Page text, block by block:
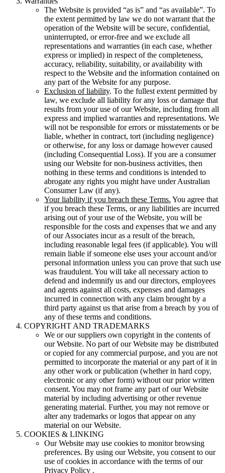
The Website is provided “as is” and “as available”. To
the extent permitted by law we do not warrant that the
operation of the Website will be secure, confidential,
uninterrupted, or error-free and we exclude all
representations and warranties (in each case, whether
express or implied) in respect of the completeness,
accuracy, reliability, suitability, or availability with
respect to the Website and the information contained on
any part of the Website for any purpose.
Exclusion of liability. To the fullest extent permitted by
law, we exclude all liability for any loss or damage that
results from your use of our Website, including from all
express and implied warranties and representations. We
will not be responsible for errors or misstatements or be
liable, whether in contract, tort (including negligence)
or otherwise, for any loss or damage however caused
(including Consequential Loss). If you are a consumer
using our Website for non-business activities, then
nothing in these terms and conditions is intended to
abrogate any rights you might have under Australian
Consumer Law (if any).
Your liability if you breach these Terms. You agree that
if you breach these Terms, or any liabilities are incurred
arising out of your use of the Website, you will be
responsible for the costs and expenses that we and any
of our Associates incur as a result of the breach,
including reasonable legal fees (if applicable). You will
remain liable if someone else uses your account and/or
personal information unless you can prove that such use
was fraudulent. You will take all necessary action to
defend and indemnify us and our directors, employees
and agents against all costs, expenses and damages
incurred in connection with any claim brought by a
third party against us that arise from a breach by you of
any of these terms and conditions.
COPYRIGHT AND TRADEMARKS
We or our suppliers own copyright in the contents of
our Website. No part of our Website may be distributed
or copied for any commercial purpose, and you are not
permitted to incorporate the material or any part of it in
any other work or publication (whether in hard copy,
electronic or any other form) without our prior written
consent. You may not frame any part of our Website
material by including advertising or other revenue
generating material. Further, you may not remove or
alter any trademarks or logos that appear on any
material on our Website.
COOKIES & LINKING
Our Website may use cookies to monitor browsing
preferences. By using our Website, you consent to our
use of cookies in accordance with the terms of our
Privacy Policy .